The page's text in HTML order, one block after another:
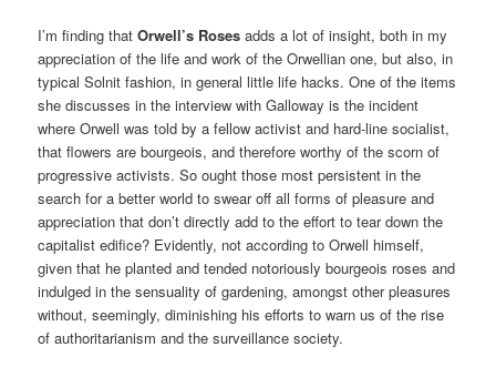
I’m finding thatOrwell’s Roses adds a lot of insight, both in my
appreciation of the life and work of the Orwellian one, but also, in
typical Solnit fashion, in general little life hacks. One of the items
she discusses in the interview with Galloway is the incident
where Orwell was told by a fellow activist and hard-line socialist,
that flowers are bourgeois, and therefore worthy of the scorn of
progressive activists. So ought those most persistent in the
search for a better world to swear off all forms of pleasure and
appreciation that don’t directly add to the effort to tear down the
capitalist edifice? Evidently, not according to Orwell himself,
given that he planted and tended notoriously bourgeois roses and
indulged in the sensuality of gardening, amongst other pleasures
without, seemingly, diminishing his efforts to warn us of the rise
of authoritarianism and the surveillance society.